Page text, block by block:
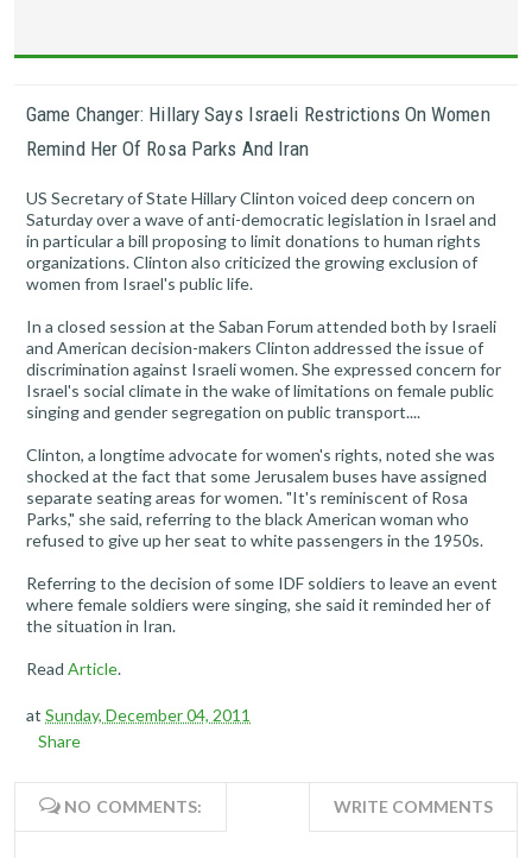
Game Changer: Hillary Says Israeli Restrictions On Women
Remind Her Of Rosa Parks And Iran
US Secretary of State Hillary Clinton voiced deep concern on
Saturday over a wave of anti-democratic legislation in Israel and
in particular a bill proposing to limit donations to human rights
organizations. Clinton also criticized the growing exclusion of
women from Israel's public life.
In a closed session at the Saban Forum attended both by Israeli
and American decision-makers Clinton addressed the issue of
discrimination against Israeli women. She expressed concern for
Israel's social climate in the wake of limitations on female public
singing and gender segregation on public transport....
Clinton, a longtime advocate for women's rights, noted she was
shocked at the fact that some Jerusalem buses have assigned
separate seating areas for women. "It's reminiscent of Rosa
Parks," she said, referring to the black American woman who
refused to give up her seat to white passengers in the 1950s.
Referring to the decision of some IDF soldiers to leave an event
where female soldiers were singing, she said it reminded her of
the situation in Iran.
Read Article.
at Sunday, December 04, 2011
Share
NO COMMENTS: WRITE COMMENTS